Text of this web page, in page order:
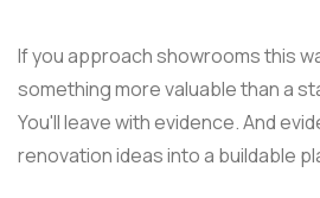
If you approach showrooms this
something more valuable than a
You'll leave with evidence. And
renovation ideas into a buildable